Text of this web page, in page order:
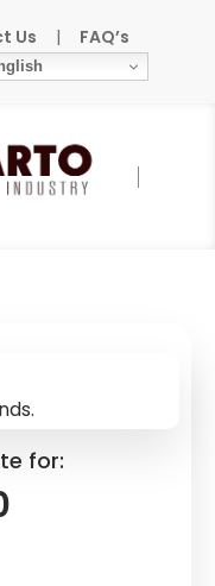
Us | FAQ’s
for: